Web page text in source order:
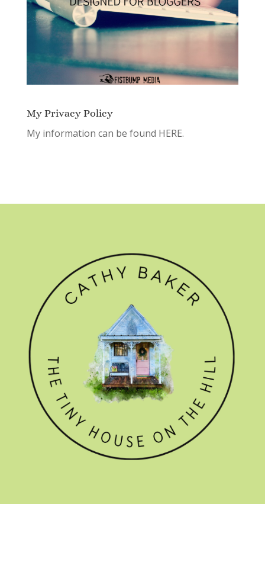
My Privacy Policy
My information can be found HERE.